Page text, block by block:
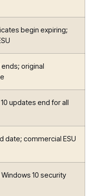
begin expiring;
original
updates end for all
date; commercial ESU
10 security